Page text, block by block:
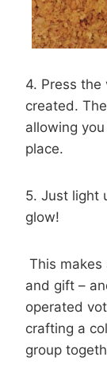
4. Press
created.
allowing
place.
5. Just light
glow!
This
and gift –
operated
crafting a
group